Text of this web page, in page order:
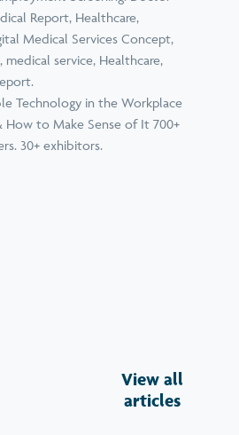
Technology in the Workplace
How to Make Sense of It 700+
30+ exhibitors.
View all
articles